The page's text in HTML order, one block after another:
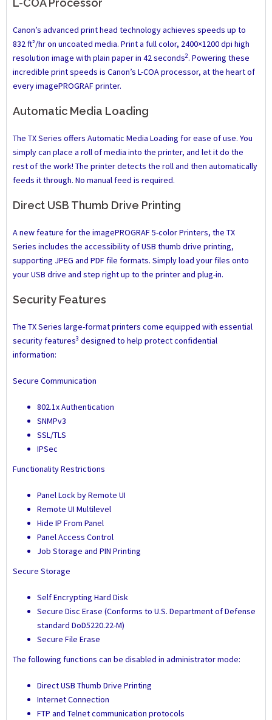
L-COA Processor
Canon’s advanced print head technology achieves speeds up to
832 ft²/hr on uncoated media. Print a full color, 2400×1200 dpi high
resolution image with plain paper in 42 seconds2. Powering these
incredible print speeds is Canon’s L-COA processor, at the heart of
every imagePROGRAF printer.
Automatic Media Loading
The TX Series offers Automatic Media Loading for ease of use. You
simply can place a roll of media into the printer, and let it do the
rest of the work! The printer detects the roll and then automatically
feeds it through. No manual feed is required.
Direct USB Thumb Drive Printing
A new feature for the imagePROGRAF 5-color Printers, the TX
Series includes the accessibility of USB thumb drive printing,
supporting JPEG and PDF file formats. Simply load your files onto
your USB drive and step right up to the printer and plug-in.
Security Features
The TX Series large-format printers come equipped with essential
security features3 designed to help protect confidential
information:
Secure Communication
802.1x Authentication
SNMPv3
SSL/TLS
IPSec
Functionality Restrictions
Panel Lock by Remote UI
Remote UI Multilevel
Hide IP From Panel
Panel Access Control
Job Storage and PIN Printing
Secure Storage
Self Encrypting Hard Disk
Secure Disc Erase (Conforms to U.S. Department of Defense
standard DoD5220.22-M)
Secure File Erase
The following functions can be disabled in administrator mode:
Direct USB Thumb Drive Printing
Internet Connection
FTP and Telnet communication protocols